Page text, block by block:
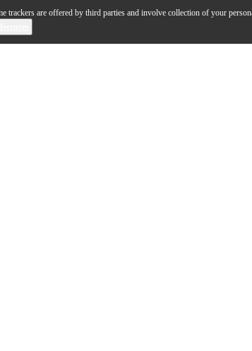
trackers are offered by third parties and involve collection of your